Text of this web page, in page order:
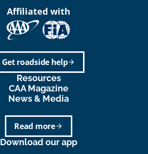
Affiliated with
arrow_forward
Get roadside help
Resources
CAA Magazine
News & Media
arrow_forward
Read more
Download our app